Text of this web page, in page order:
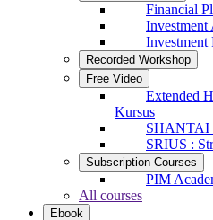
Financial
Investment
Investment
Recorded Workshop
Free Video
Extended
Kursus
SHANTAI
SRIUS :
Subscription Courses
PIM
All courses
Ebook